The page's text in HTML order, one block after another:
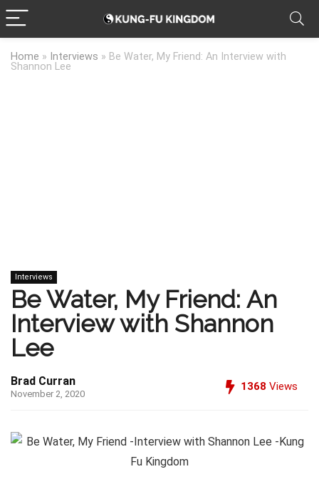
Home » Interviews » Be Water, My Friend: An Interview with
Shannon Lee
Interviews
Be Water, My Friend: An
Interview with Shannon
Lee
Brad Curran
November 2, 2020
1368 Views